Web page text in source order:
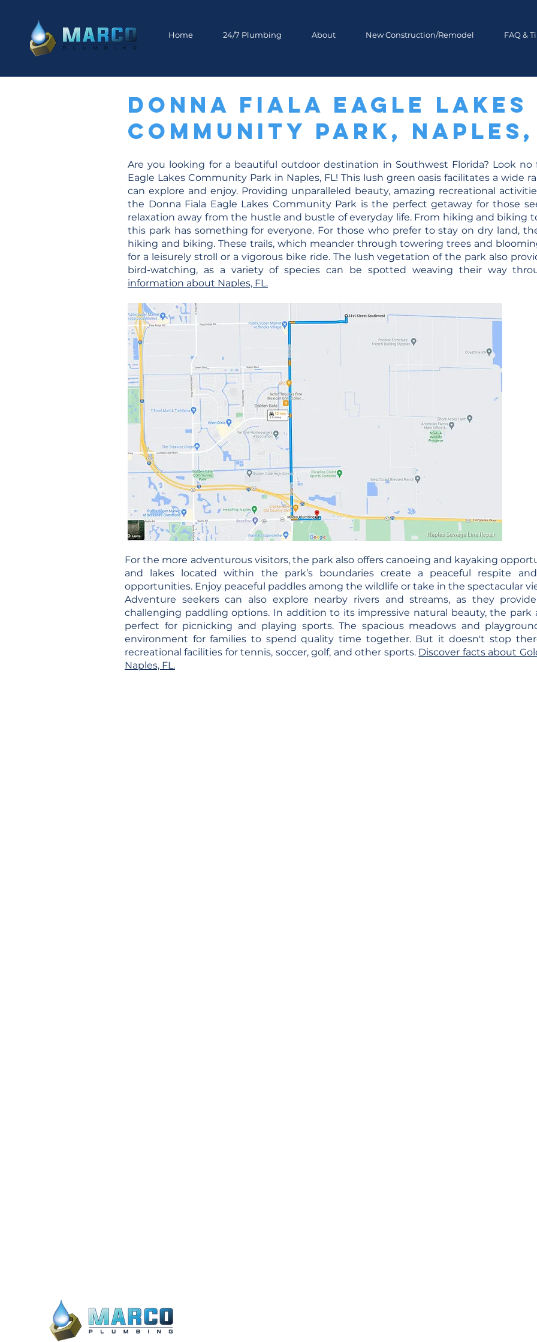
Home 24/7 Plumbing About New Construction/Remodel FAQ &
Donna Fiala Eagle Lakes
Community Park, Naples,
Are you looking for a beautiful outdoor destination in Southwest Florida? Look no
Eagle Lakes Community Park in Naples, FL! This lush green oasis facilitates a wide
can explore and enjoy. Providing unparalleled beauty, amazing recreational
the Donna Fiala Eagle Lakes Community Park is the perfect getaway for those
relaxation away from the hustle and bustle of everyday life. From hiking and biking
this park has something for everyone. For those who prefer to stay on dry land,
hiking and biking. These trails, which meander through towering trees and
for a leisurely stroll or a vigorous bike ride. The lush vegetation of the park also
bird-watching, as a variety of species can be spotted weaving their way
information about Naples, FL.
For the more adventurous visitors, the park also offers canoeing and kayaking
and lakes located within the park’s boundaries create a peaceful respite
opportunities. Enjoy peaceful paddles among the wildlife or take in the spectacular
Adventure seekers can also explore nearby rivers and streams, as they
challenging paddling options. In addition to its impressive natural beauty, the park
perfect for picnicking and playing sports. The spacious meadows and
environment for families to spend quality time together. But it doesn't stop
recreational facilities for tennis, soccer, golf, and other sports. Discover facts about
Naples, FL.